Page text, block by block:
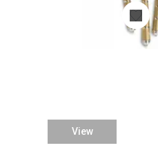
View